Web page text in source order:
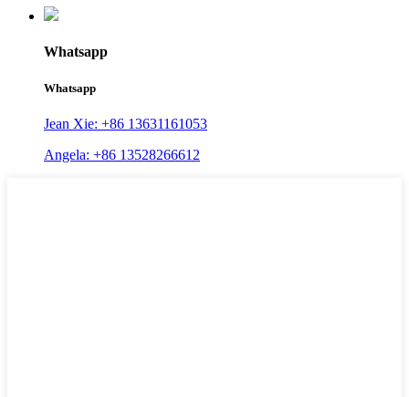
Whatsapp
Whatsapp
Jean Xie: +86 13631161053
Angela: +86 13528266612